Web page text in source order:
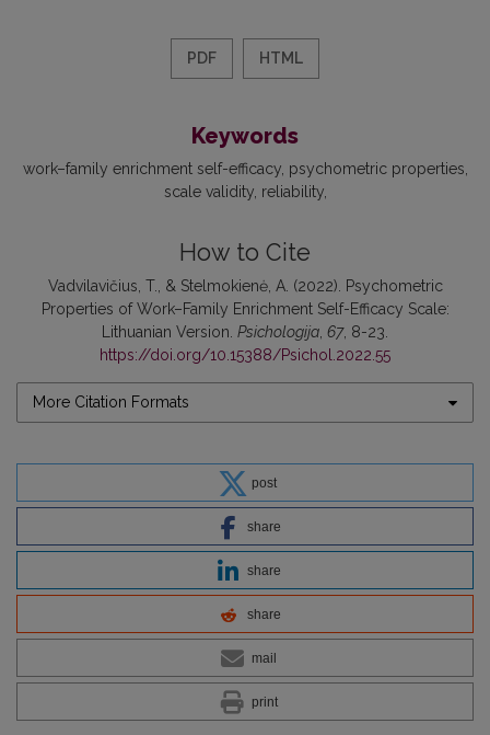
PDF HTML
Keywords
work–family enrichment self-efficacy psychometric properties
scale validity reliability
How to Cite
Vadvilavičius, T., & Stelmokienė, A. (2022). Psychometric
Properties of Work–Family Enrichment Self-Efficacy Scale:
Lithuanian Version. Psichologija 67, 8-23.
https://doi.org/10.15388/Psichol.2022.55
More Citation Formats
post
share
share
share
mail
print